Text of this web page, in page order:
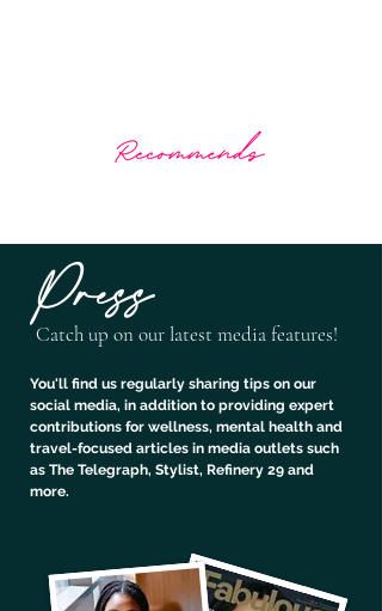
Press
Catch up on ourlatest media features!
You'll find us regularly sharing tips on our
social media, in addition to providing expert
contributions for wellness, mental health and
travel-focused articles in media outlets such
as The Telegraph, Stylist, Refinery 29 and
more.